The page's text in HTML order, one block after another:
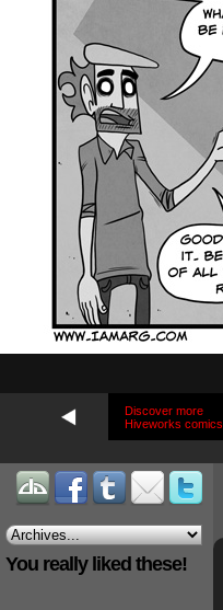
Discover more
Hiveworks comics
You really liked these!